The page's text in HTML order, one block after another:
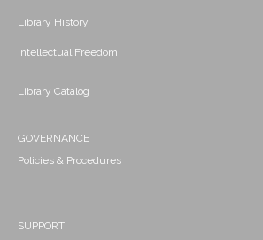
Library History
Intellectual Freedom
Library Catalog
GOVERNANCE
Policies & Procedures
SUPPORT